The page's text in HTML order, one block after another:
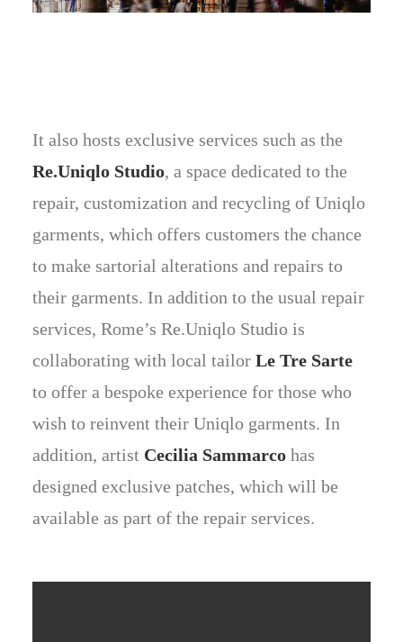
It also hosts exclusive services such as the
Re.Uniqlo Studio, a space dedicated to the
repair, customization and recycling of Uniqlo
garments, which offers customers the chance
to make sartorial alterations and repairs to
their garments. In addition to the usual repair
services, Rome’s Re.Uniqlo Studio is
collaborating with local tailor Le Tre Sarte
to offer a bespoke experience for those who
wish to reinvent their Uniqlo garments. In
addition, artist Cecilia Sammarco has
designed exclusive patches, which will be
available as part of the repair services.